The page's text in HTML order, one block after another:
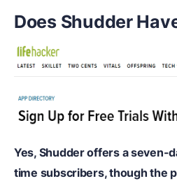
Does Shudder
Yes, Shudder offers a seven-
time subscribers, though the